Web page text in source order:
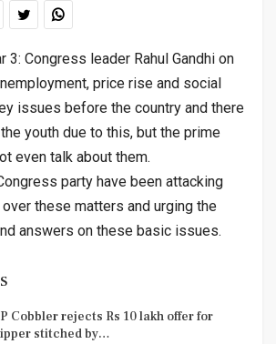
3: Congress leader Rahul Gandhi on
price rise and social
issues before the country and there
youth due to this, but the prime
even talk about them.
party have been attacking
these matters and urging the
answers on these basic issues.
Cobbler rejects Rs 10 lakh offer for
stitched by…